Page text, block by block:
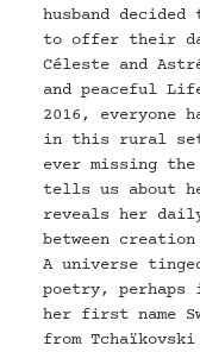
husband
to offer their
Céleste and
and peaceful
2016, everyone
in this rural
ever missing
tells us about
reveals her
between
A universe
poetry, perhaps
her first name
from Tchaïkovski